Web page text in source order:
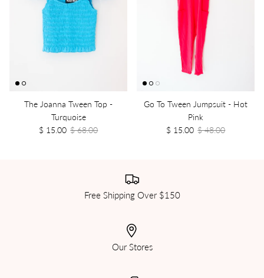
The Joanna Tween Top -
Turquoise
$ 15.00 $ 68.00
Go To Tween Jumpsuit - Hot
Pink
$ 15.00 $ 48.00
Free Shipping Over $150
Our Stores